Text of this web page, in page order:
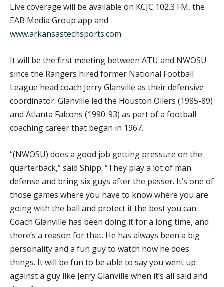
Live coverage will be available on KCJC 102.3 FM, the
EAB Media Group app and
www.arkansastechsports.com.
It will be the first meeting between ATU and NWOSU
since the Rangers hired former National Football
League head coach Jerry Glanville as their defensive
coordinator. Glanville led the Houston Oilers (1985-89)
and Atlanta Falcons (1990-93) as part of a football
coaching career that began in 1967.
“(NWOSU) does a good job getting pressure on the
quarterback,” said Shipp. “They play a lot of man
defense and bring six guys after the passer. It’s one of
those games where you have to know where you are
going with the ball and protect it the best you can.
Coach Glanville has been doing it for a long time, and
there’s a reason for that. He has always been a big
personality and a fun guy to watch how he does
things. It will be fun to be able to say you went up
against a guy like Jerry Glanville when it’s all said and